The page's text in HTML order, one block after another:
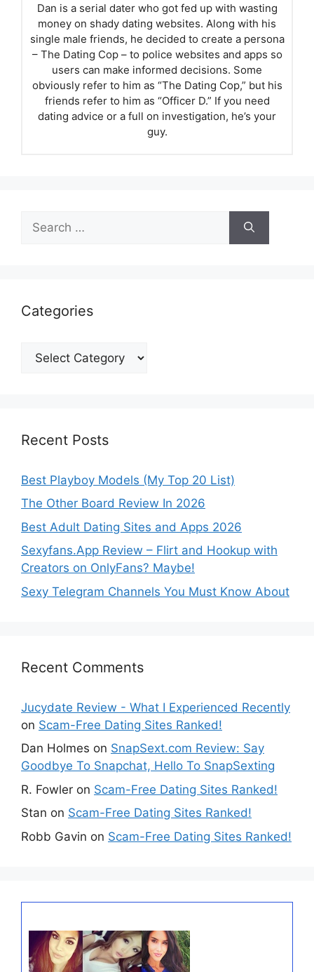
Dan is a serial dater who got fed up with wasting
money on shady dating websites. Along with his
single male friends, he decided to create a persona
– The Dating Cop – to police websites and apps so
users can make informed decisions. Some
obviously refer to him as “The Dating Cop,” but his
friends refer to him as “Officer D.” If you need
dating advice or a full on investigation, he’s your
guy.
for:
Categories
Categories
Recent Posts
Best Playboy Models (My Top 20 List)
The Other Board Review In 2026
Best Adult Dating Sites and Apps 2026
Sexyfans.App Review – Flirt and Hookup with
Creators on OnlyFans? Maybe!
Sexy Telegram Channels You Must Know About
Recent Comments
Jucydate Review - What I Experienced Recently
on Scam-Free Dating Sites Ranked!
Dan Holmes on SnapSext.com Review: Say
Goodbye To Snapchat, Hello To SnapSexting
R. Fowler on Scam-Free Dating Sites Ranked!
Stan on Scam-Free Dating Sites Ranked!
Robb Gavin on Scam-Free Dating Sites Ranked!